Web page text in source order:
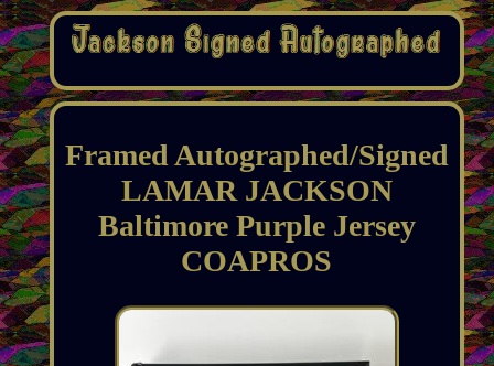
Framed Autographed/Signed
LAMAR JACKSON
Baltimore Purple Jersey
COAPROS